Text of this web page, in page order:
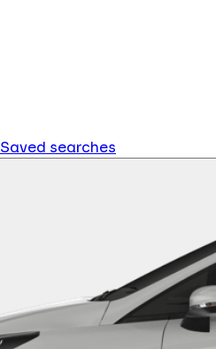
Saved searches